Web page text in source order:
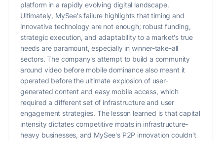
platform in a rapidly evolving digital landscape.
Ultimately, MySee's failure highlights that timing and
innovative technology are not enough; robust funding,
strategic execution, and adaptability to a market's true
needs are paramount, especially in winner-take-all
sectors. The company's attempt to build a community
around video before mobile dominance also meant it
operated before the ultimate explosion of user-
generated content and easy mobile access, which
required a different set of infrastructure and user
engagement strategies. The lesson learned is that capital
intensity dictates competitive moats in infrastructure-
heavy businesses, and MySee's P2P innovation couldn't